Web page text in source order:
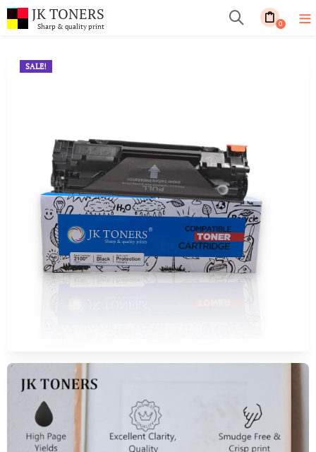
JK TONERS
Sharp & quality print 0
SALE!